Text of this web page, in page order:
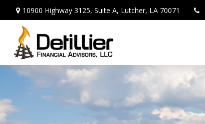
10900 Highway 3125, Suite A, Lutcher, LA 70071